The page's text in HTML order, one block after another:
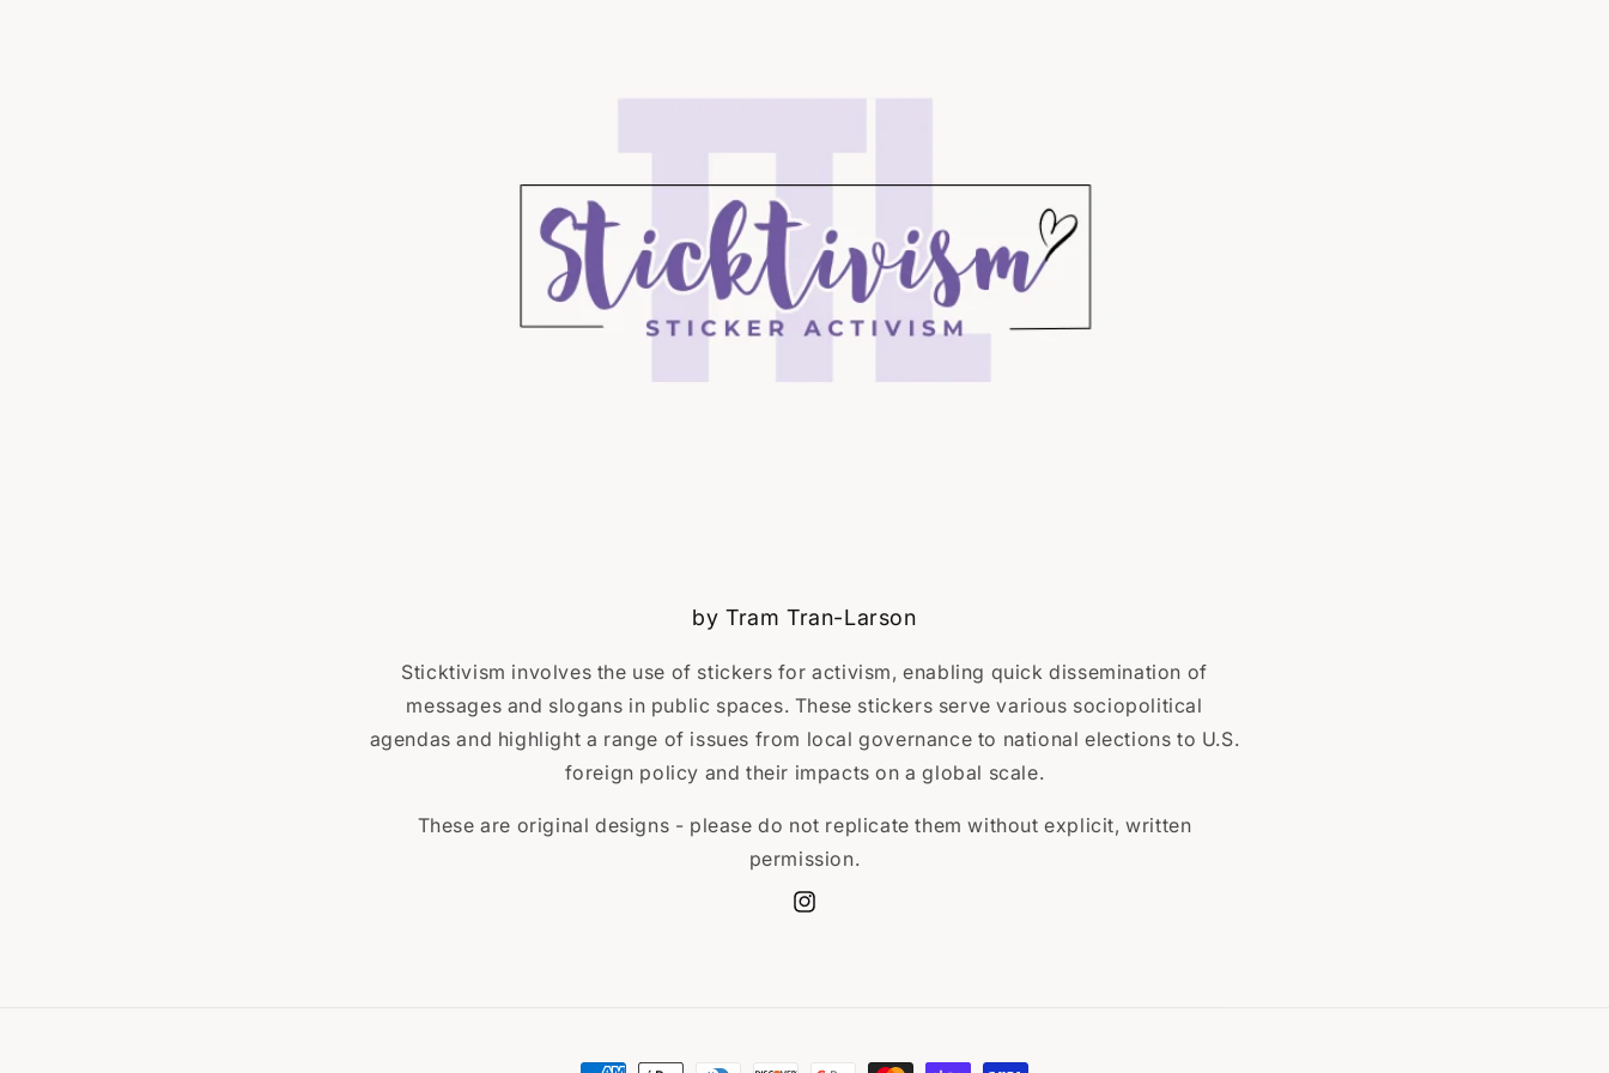
by Tram Tran-Larson
Sticktivism involves the use of stickers for activism, enabling quick dissemination of
messages and slogans in public spaces. These stickers serve various sociopolitical
agendas and highlight a range of issues from local governance to national elections to U.S.
foreign policy and their impacts on a global scale.
These are original designs - please do not replicate them without explicit, written
permission.
Instagram